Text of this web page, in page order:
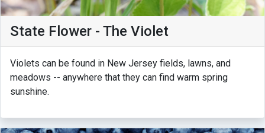
State Flower - The Violet
Violets can be found in New Jersey fields, lawns, and
meadows -- anywhere that they can find warm spring
sunshine.